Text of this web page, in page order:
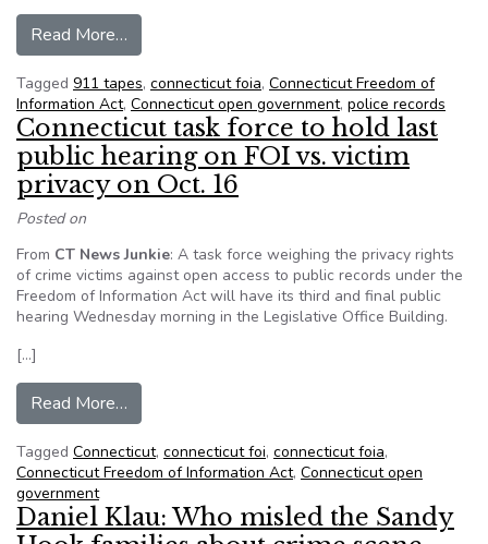
Read More…
Tagged 911 tapes, connecticut foia, Connecticut Freedom of
Information Act, Connecticut open government, police records
Connecticut task force to hold last
public hearing on FOI vs. victim
privacy on Oct. 16
Posted on
From CT News Junkie: A task force weighing the privacy rights
of crime victims against open access to public records under the
Freedom of Information Act will have its third and final public
hearing Wednesday morning in the Legislative Office Building.
[…]
Read More…
Tagged Connecticut, connecticut foi, connecticut foia,
Connecticut Freedom of Information Act, Connecticut open
government
Daniel Klau: Who misled the Sandy